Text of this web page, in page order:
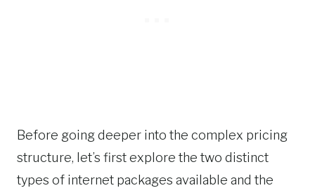
Before going deeper into the complex pricing
structure, let’s first explore the two distinct
types of internet packages available and the